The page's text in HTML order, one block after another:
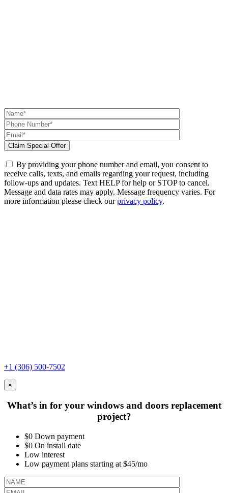
By providing your phone number and email, you consent to
receive calls, texts, and emails regarding your request, including
follow-ups and updates. Text HELP for help or STOP to cancel.
Message and data rates may apply. Message frequency varies. For
more information please check ourprivacy policy.
+1 (306) 500-7502
×
What’s in for your windows and doors replacement
project?
$0 Down payment
$0 On install date
Low interest
Low payment plans starting at $45/mo